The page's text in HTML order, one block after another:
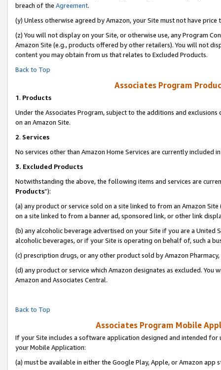
breach of the Agreement.
(y) Unless otherwise agreed by Amazon, your Site must not have
(z) You will not display on your Site, or otherwise use, any Program
Amazon Site (e.g., products offered by other retailers). You will not
content you may obtain from us that relates to Excluded Products.
Back to Top
Associates Program
1. Products
Under the Associates Program, subject to the additions and
on an Amazon Site.
2. Services
No services other than Amazon Home Services are currently included
3. Excluded Products
Notwithstanding the above, the following items and services are
Products”):
(a) any product or service sold on a site linked to from an Amazon
on a site linked to from a banner ad, sponsored link, or other link
(b) any alcoholic beverage advertised on your Site if you are a
alcoholic beverages, or if your Site is operating on behalf of, such a
(c) prescription drugs, or any other product sold by Amazon Pharmacy,
(d) any product or service which Amazon designates as excluded.
Amazon and Associates Central.
Back to Top
Associates Program Mobile
If your Site includes a software application designed and intended
your Mobile Application:
(a) must be available in either the Google Play, Apple, or Amazon app